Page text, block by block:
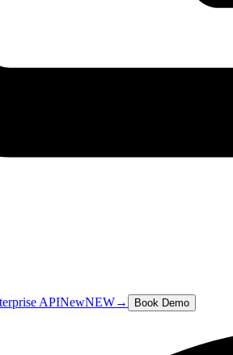
APINewNEW→ Book Demo